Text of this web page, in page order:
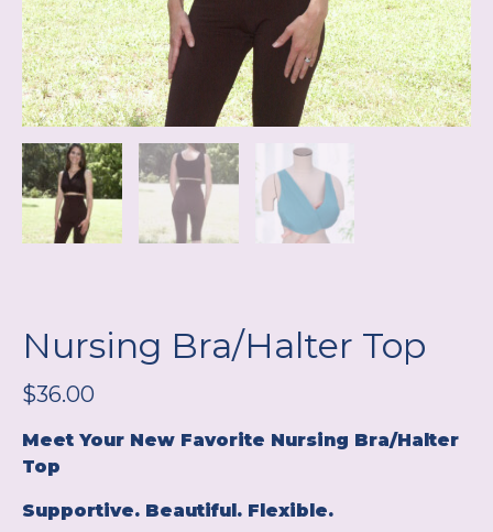
Nursing Bra/Halter Top
$36.00
Meet Your New Favorite Nursing Bra/Halter
Top
Supportive. Beautiful. Flexible.